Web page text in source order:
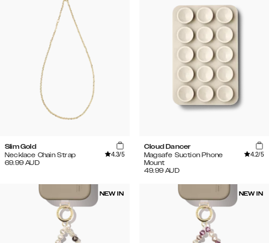
Slim Gold
Necklace Chain Strap
4.3/5
69.99 AUD
Cloud Dancer
Magsafe Suction Phone
Mount
4.2/5
49.99 AUD
NEW IN NEW IN